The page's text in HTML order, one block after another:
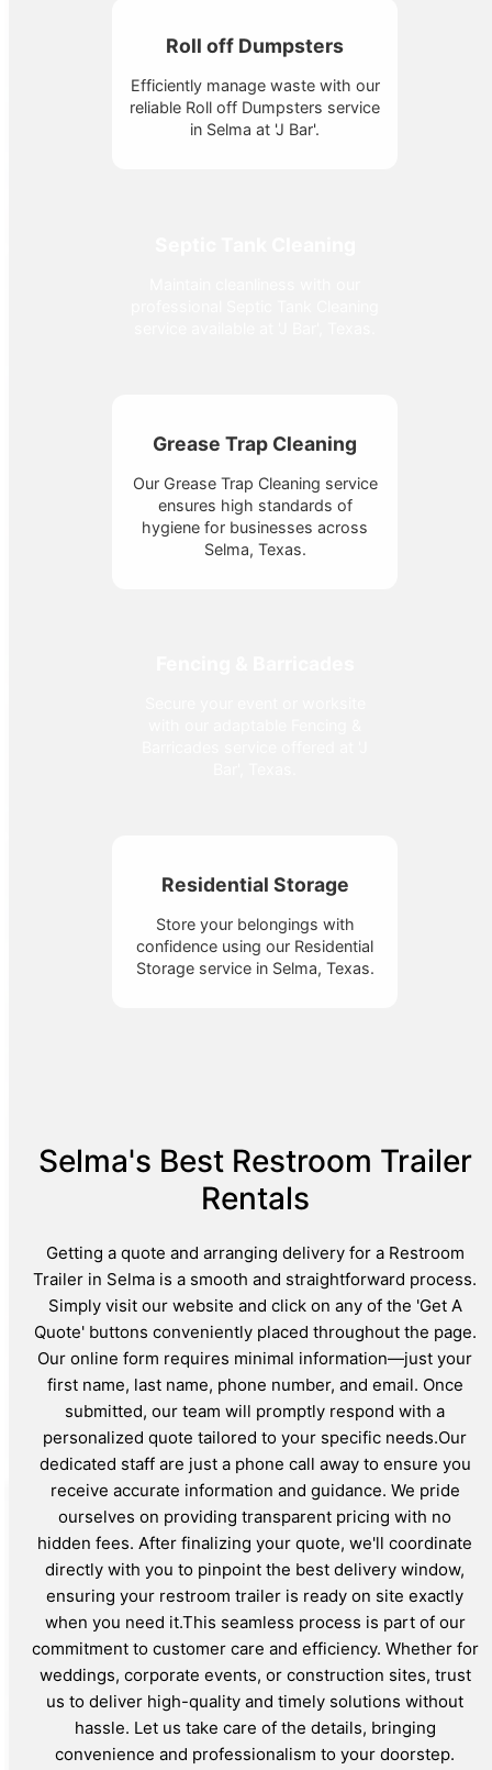
Roll off Dumpsters
Efficiently manage waste with our
reliable Roll off Dumpsters service
in Selma at 'J Bar'.
Grease Trap Cleaning
Our Grease Trap Cleaning service
ensures high standards of
hygiene for businesses across
Selma, Texas.
Residential Storage
Store your belongings with
confidence using our Residential
Storage service in Selma, Texas.
Selma's Best Restroom Trailer
Rentals
Getting a quote and arranging delivery for a Restroom
Trailer in Selma is a smooth and straightforward process.
Simply visit our website and click on any of the 'Get A
Quote' buttons conveniently placed throughout the page.
Our online form requires minimal information—just your
first name, last name, phone number, and email. Once
submitted, our team will promptly respond with a
personalized quote tailored to your specific needs.Our
dedicated staff are just a phone call away to ensure you
receive accurate information and guidance. We pride
ourselves on providing transparent pricing with no
hidden fees. After finalizing your quote, we'll coordinate
directly with you to pinpoint the best delivery window,
ensuring your restroom trailer is ready on site exactly
when you need it.This seamless process is part of our
commitment to customer care and efficiency. Whether for
weddings, corporate events, or construction sites, trust
us to deliver high-quality and timely solutions without
hassle. Let us take care of the details, bringing
convenience and professionalism to your doorstep.